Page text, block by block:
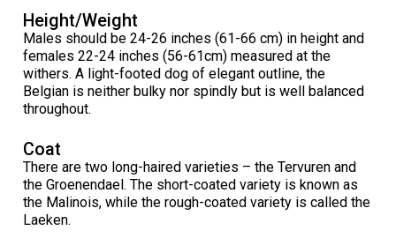
Collie (Rough)
Collie (Smooth)
Finnish Lapphund
German Shepherd Dog
Iceland Sheepdog
Deerhound (Scottish)
Drever
Finnish Spitz
Foxhound (American)
Foxhound (English)
Lhasa Apso
Lowchen
Poodle (Miniature)
Poodle (Standard)
Schipperke
Retriever (Curly-coated)
Retriever (Flat-coated)
Retriever (Golden)
Retriever (Labrador)
Retriever (Nova Scotia Duck Tolling)
Fox Terrier (Smooth)
Fox Terrier (Wire)
Glen of Imaal Terrier
Irish Terrier
Kerry Blue Terrier
Havanese
Italian Greyhound
Japanese Chin
Maltese
Miniature Pinscher
Cane Corso (Listed)
Czechoslovakian Vlciak
Doberman Pinscher
Dogue de Bordeaux
Entlebucher Mountain Dog
Spaniel Field Trial and Hunt Tests
Sprinter
Scent Detection
Tracking Tests
Working Certificate
2023 Top Multi-Discipline Dogs
2022 Top Field Dogs
2022 Top Herding Dogs
2022 Top Multi-Discipline Dogs
2020 Top Agility Dogs
2020 Top Field Dogs
2020 Top Herding Dogs
2020 Top Multi-Discipline Dogs
2021 Top Rally Dogs
2021 Top Agility Dogs
2021 Top Field Dogs
2021 Top Herding Dogs
2021 Top Multi-Discipline Dogs
2019 Top Obedience Dogs
2019 Top Rally Dogs
2019 Top Agility Dogs
2019 Top Field Dogs
2019 Top Herding Dogs
2018 Top Show Dogs
2018 Top Obedience Dogs
2018 Top Rally Dogs
2018 Top Agility Dogs
2018 Top Field Dogs
Top Dogs 2017
2017 Top Show Dogs
2017 Top Obedience Dogs
2017 Top Rally Dogs
2017 Top Agility Dogs
Top Dogs 2016
2016 Top Show Dogs
2016 Top Obedience Dogs
2016 Top Rally Dogs
Top Dogs 2015
2015 Top Show Dogs
2015 Top Obedience Dogs
Rulebooks & Printable Forms
Height/Weight
Males should be 24-26 inches (61-66 cm) in height and
females 22-24 inches (56-61cm) measured at the
withers. A light-footed dog of elegant outline, the
Belgian is neither bulky nor spindly but is well balanced
throughout.
Coat
There are two long-haired varieties – the Tervuren and
the Groenendael. The short-coated variety is known as
the Malinois, while the rough-coated variety is called the
Laeken.